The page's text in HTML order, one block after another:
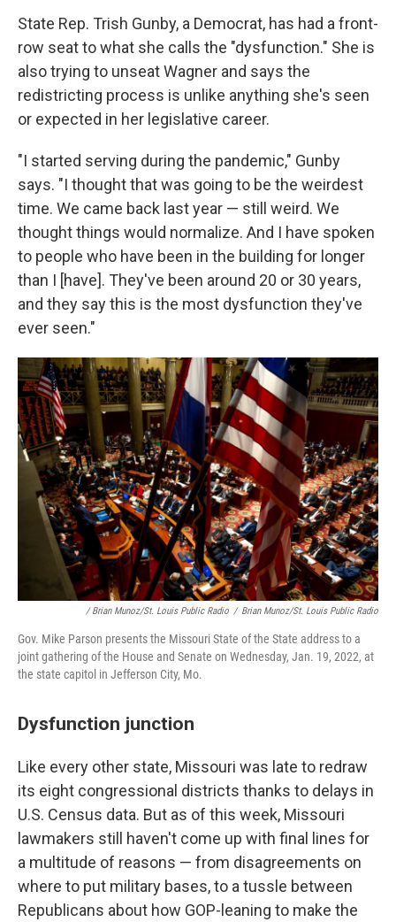
State Rep. Trish Gunby, a Democrat, has had a front-
row seat to what she calls the "dysfunction." She is
also trying to unseat Wagner and says the
redistricting process is unlike anything she's seen
or expected in her legislative career.
"I started serving during the pandemic," Gunby
says. "I thought that was going to be the weirdest
time. We came back last year — still weird. We
thought things would normalize. And I have spoken
to people who have been in the building for longer
than I [have]. They've been around 20 or 30 years,
and they say this is the most dysfunction they've
ever seen."
/ Brian Munoz/St. Louis Public Radio / Brian Munoz/St. Louis Public Radio
Gov. Mike Parson presents the Missouri State of the State address to a
joint gathering of the House and Senate on Wednesday, Jan. 19, 2022, at
the state capitol in Jefferson City, Mo.
Dysfunction junction
Like every other state, Missouri was late to redraw
its eight congressional districts thanks to delays in
U.S. Census data. But as of this week, Missouri
lawmakers still haven't come up with final lines for
a multitude of reasons — from disagreements on
where to put military bases, to a tussle between
Republicans about how GOP-leaning to make the